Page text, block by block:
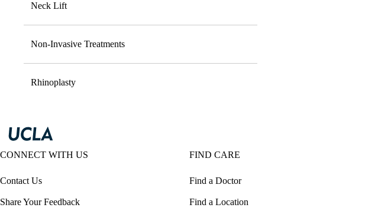
Neck Lift
Non-Invasive Treatments
Rhinoplasty
CONNECT WITH US
Contact Us
Share Your Feedback
FIND CARE
Find a Doctor
Find a Location